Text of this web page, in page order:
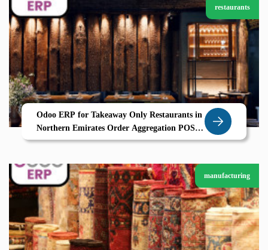
restaurants
Odoo ERP for Takeaway Only Restaurants in
Northern Emirates Order Aggregation POS
and CRM by Zolute
manufacturing